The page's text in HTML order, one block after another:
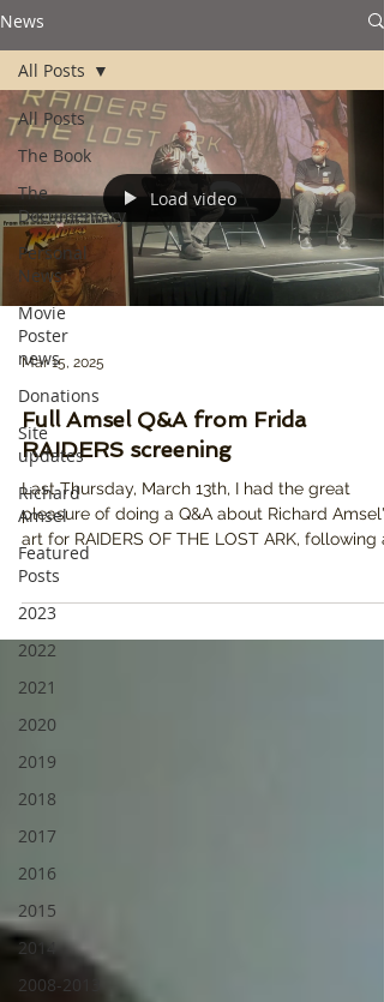
News
All Posts
The Book
The
Documentary
Personal
News
Movie
Poster
news
Donations
Site
updates
Richard
Amsel
Featured
Posts
2023
2022
2021
2020
2019
2018
2017
2016
2015
2014
2008-2013
All Posts
Load video
Mar 15, 2025
Full Amsel Q&A from Frida
RAIDERS screening
Last Thursday, March 13th, I had the great
pleasure of doing a Q&A about Richard Amsel's
art for RAIDERS OF THE LOST ARK, following